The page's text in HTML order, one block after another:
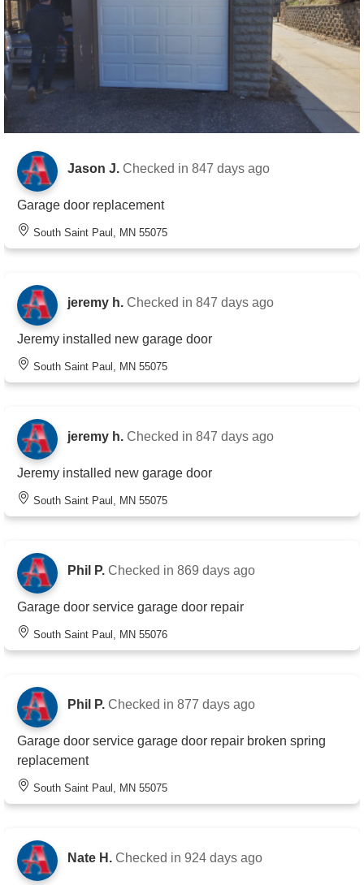
Jason J. Checked in 847 days ago
Garage door replacement
South Saint Paul, MN 55075
jeremy h. Checked in 847 days ago
Jeremy installed new garage door
South Saint Paul, MN 55075
jeremy h. Checked in 847 days ago
Jeremy installed new garage door
South Saint Paul, MN 55075
Phil P. Checked in 869 days ago
Garage door service garage door repair
South Saint Paul, MN 55076
Phil P. Checked in 877 days ago
Garage door service garage door repair broken spring
replacement
South Saint Paul, MN 55075
Nate H. Checked in 924 days ago